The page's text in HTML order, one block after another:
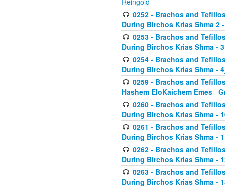
Reingold
0252 - Brachos and
During Birchos Krias Shma 2
0253 - Brachos and
During Birchos Krias Shma -
0254 - Brachos and
During Birchos Krias Shma -
0259 - Brachos and
Hashem EloKaichem Emes_
0260 - Brachos and
During Birchos Krias Shma -
0261 - Brachos and
During Birchos Krias Shma -
0262 - Brachos and
During Birchos Krias Shma -
0263 - Brachos and
During Birchos Krias Shma -